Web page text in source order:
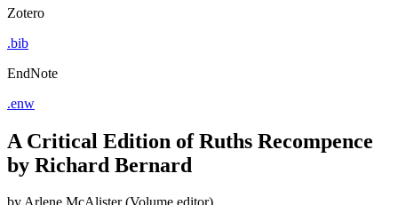
A Critical Edition of Ruths Recompence
by Richard Bernard